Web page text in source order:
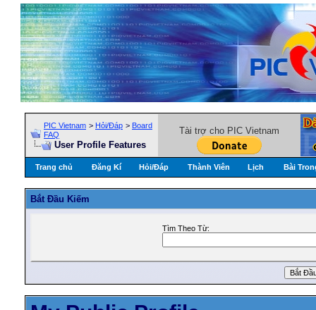
PIC Vietnam > Hỏi/Ðáp > Board
FAQ
User Profile Features
Tài trợ cho PIC Vietnam
Trang chủ Đăng Kí Hỏi/Ðáp Thành Viên Lịch Bài
Bắt Ðầu Kiếm
Tìm Theo Từ: